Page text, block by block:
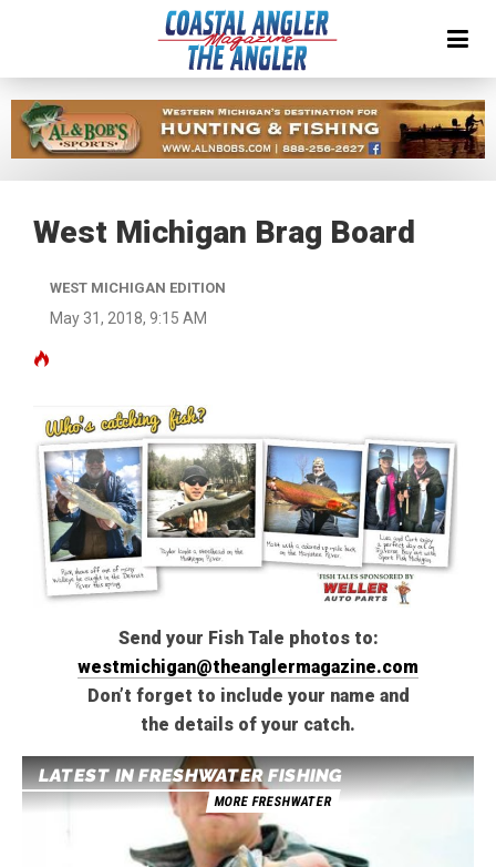
West Michigan Brag Board
WEST MICHIGAN EDITION
May 31, 2018, 9:15 AM
Send your Fish Tale photos to:
westmichigan@theanglermagazine.com
Don’t forget to include your name and
the details of your catch.
LATEST IN FRESHWATER FISHING
MORE FRESHWATER